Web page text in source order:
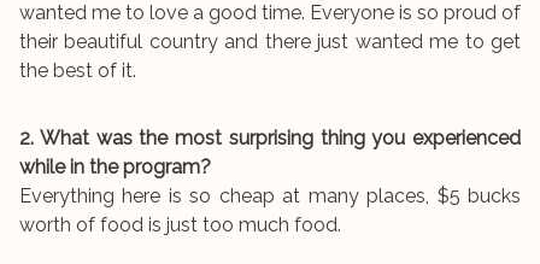
wanted me to love a good time. Everyone is so proud of
their beautiful country and there just wanted me to get
the best of it.
2. What was the most surprising thing you experienced
while in the program?
Everything here is so cheap at many places, $5 bucks
worth of food is just too much food.